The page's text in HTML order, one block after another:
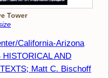
Tower
California-Arizona
AND
Matt C. Bischoff